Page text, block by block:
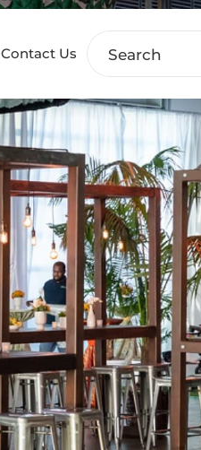
Contact Us